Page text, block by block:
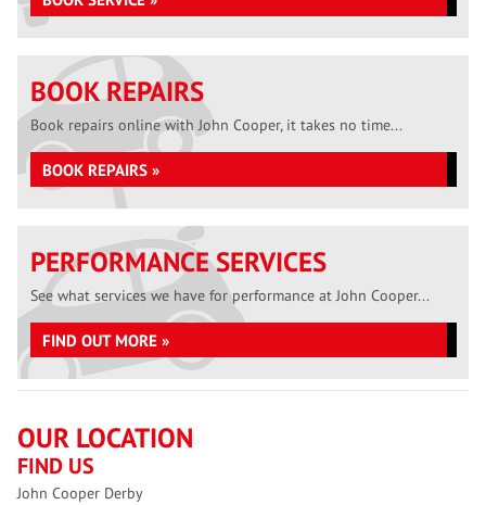
BOOK REPAIRS
Book repairs online with John Cooper, it takes no time...
BOOK REPAIRS »
PERFORMANCE SERVICES
See what services we have for performance at John Cooper...
FIND OUT MORE »
OUR LOCATION
FIND US
John Cooper Derby